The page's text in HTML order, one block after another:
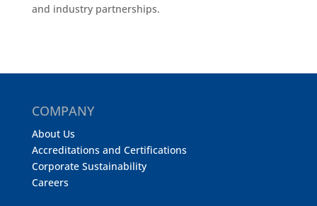
and industry partnerships.
COMPANY
About Us
Accreditations and Certifications
Corporate Sustainability
Careers